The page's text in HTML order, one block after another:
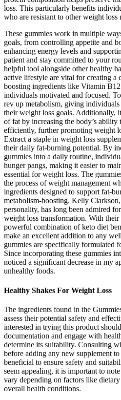
loss. This particularly benefits
who are resistant to other weight loss
These gummies work in multiple
goals, from controlling appetite and
enhancing energy levels and
patient and stay committed to your
helpful tool alongside other healthy
active lifestyle are vital for creating a
boosting ingredients like Vitamin
individuals motivated and focused.
rev up metabolism, giving individuals
their weight loss goals. Additionally,
of fat by increasing the body’s ability
efficiently, further promoting weight
Extract a staple in weight loss
their daily fat-burning potential. By
gummies into a daily routine,
hunger pangs, making it easier to
essential for weight loss. The
the process of weight management
ingredients designed to support fat-
metabolism-boosting. Kelly
personality, has long been admired
weight loss transformation. With
powerful combination of keto diet
make an excellent addition to any
gummies are specifically formulated
Since incorporating these gummies
noticed a significant decrease in my
unhealthy foods.
Healthy Shakes For Weight Loss
The ingredients found in the
assess their potential safety and
interested in trying this product
documentation and engage with
determine its suitability. Consulting
before adding any new supplement
beneficial to ensure safety and
seem appealing, it is important to
vary depending on factors like
overall health conditions.